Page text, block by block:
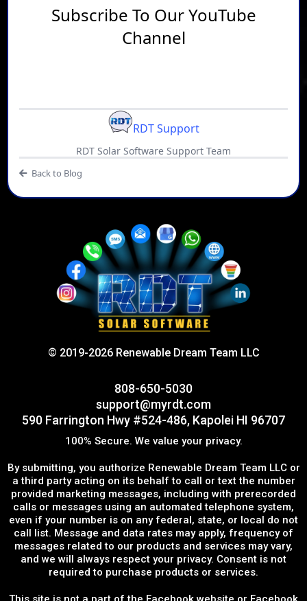
Subscribe To Our YouTube
Channel
RDT Support
RDT Solar Software Support Team
Back to Blog
© 2019-2026 Renewable Dream Team LLC
808-650-5030
support@myrdt.com
590 Farrington Hwy #524-486, Kapolei HI 96707
100% Secure. We value your privacy.
By submitting, you authorize Renewable Dream Team LLC or
a third party acting on its behalf to call or text the number
provided marketing messages, including with prerecorded
calls or messages using an automated telephone system,
even if your number is on any federal, state, or local do not
call list. Message and data rates may apply, frequency of
messages related to our products and services may vary,
and we will always respect your privacy. Consent is not
required to purchase products or services.